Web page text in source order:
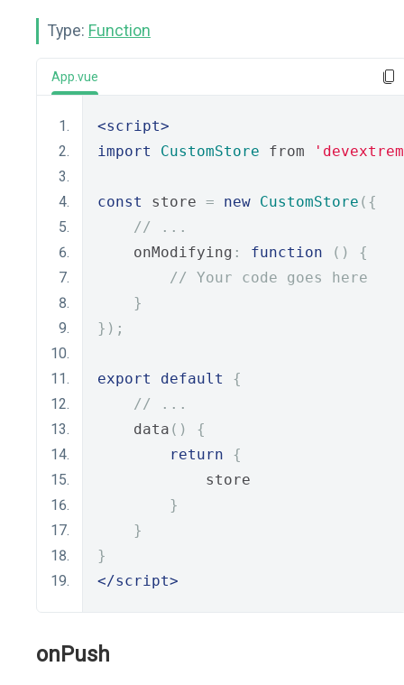
Type: Function
App.vue
<script>
import
CustomStore from
const store = new CustomStore ({
// ...
    onModifying
: function ()
{
// Your code goes here
}
});
export default
{
// ...
    data
()
{
return
{
            store
}
}
}
</script>
onPush